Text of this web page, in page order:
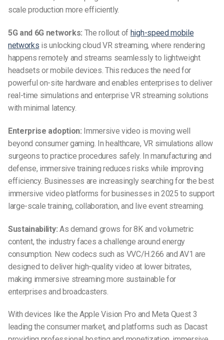
scale production more efficiently.
5G and 6G networks: The rollout of high-speed mobile
networks is unlocking cloud VR streaming, where rendering
happens remotely and streams seamlessly to lightweight
headsets or mobile devices. This reduces the need for
powerful on-site hardware and enables enterprises to deliver
real-time simulations and enterprise VR streaming solutions
with minimal latency.
Enterprise adoption: Immersive video is moving well
beyond consumer gaming. In healthcare, VR simulations allow
surgeons to practice procedures safely. In manufacturing and
defense, immersive training reduces risks while improving
efficiency. Businesses are increasingly searching for the best
immersive video platforms for businesses in 2025 to support
large-scale training, collaboration, and live event streaming.
Sustainability: As demand grows for 8K and volumetric
content, the industry faces a challenge around energy
consumption. New codecs such as VVC/H.266 and AV1 are
designed to deliver high-quality video at lower bitrates,
making immersive streaming more sustainable for
enterprises and broadcasters.
With devices like the Apple Vision Pro and Meta Quest 3
leading the consumer market, and platforms such as Dacast